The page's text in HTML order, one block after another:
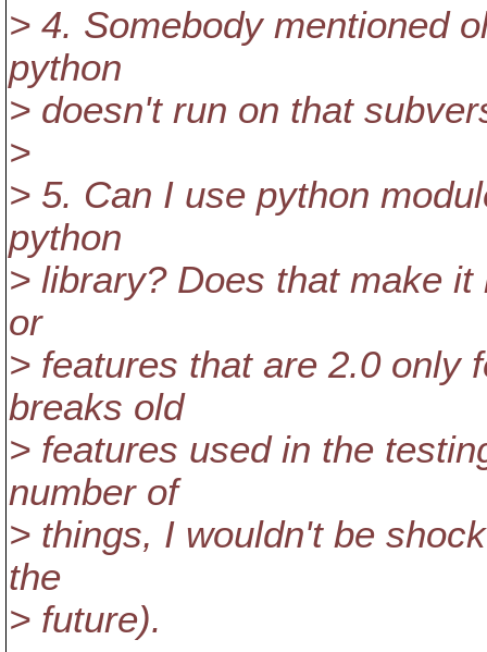
> 4. Somebody mentioned
python
> doesn't run on that
>
> 5. Can I use python
python
> library? Does that make
or
> features that are 2.0 only
breaks old
> features used in the
number of
> things, I wouldn't be
the
> future).